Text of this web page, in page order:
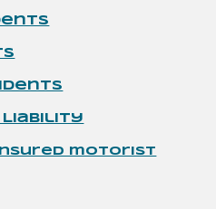
Liability
motorist